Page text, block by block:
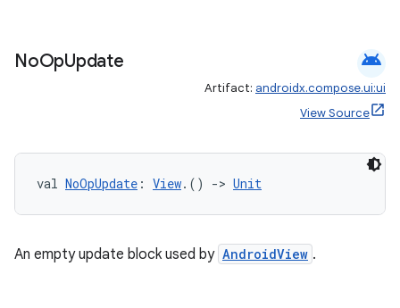
NoOpUpdate android
Artifact: androidx.compose.ui:ui
View Source
val NoOpUpdate : View.() -> Unit
An empty update block used by AndroidView .